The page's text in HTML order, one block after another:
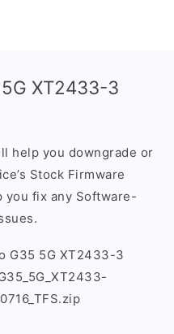
XT2433-3
help you downgrade or
Stock Firmware
you fix any Software-
G35 5G XT2433-3